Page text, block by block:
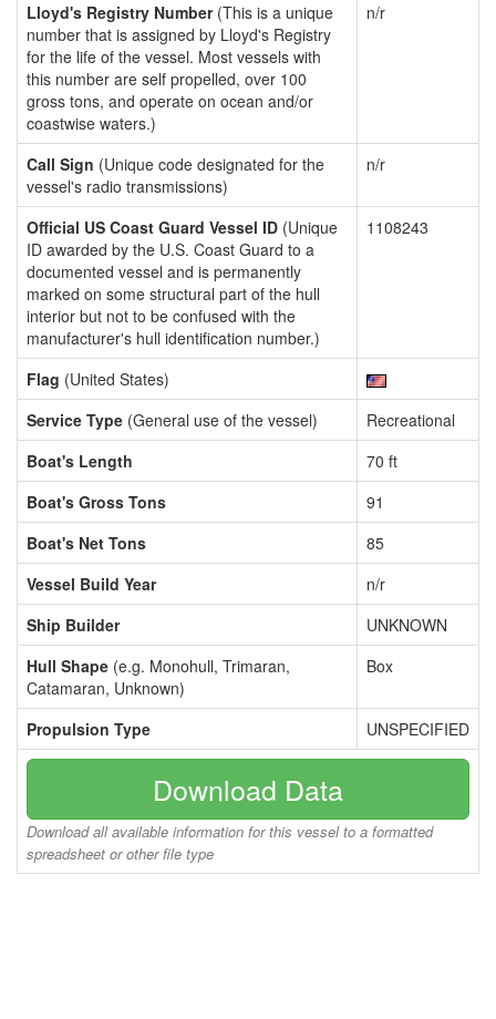
Lloyd's Registry Number(This is a unique
number that is assigned by Lloyd's Registry
for the life of the vessel. Most vessels with
this number are self propelled, over 100
gross tons, and operate on ocean and/or
coastwise waters.)
n/r
Call Sign (Unique code designated for the
vessel's radio transmissions)
n/r
Official US Coast Guard Vessel ID (Unique
ID awarded by the U.S. Coast Guard to a
documented vessel and is permanently
marked on some structural part of the hull
interior but not to be confused with the
manufacturer's hull identification number.)
1108243
Flag (United States)
Service Type (General use of the vessel)
Recreational
Boat's Length
70 ft
Boat's Gross Tons
91
Boat's Net Tons
85
Vessel Build Year
n/r
Ship Builder
UNKNOWN
Hull Shape (e.g. Monohull, Trimaran,
Catamaran, Unknown)
Box
Propulsion Type UNSPECIFIED
Download Data
Download all available information for this vessel to a formatted
spreadsheet or other file type